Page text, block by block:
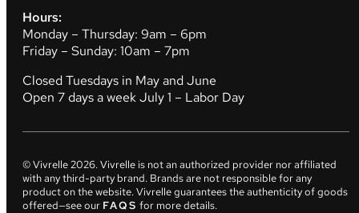
Hours:
Monday – Thursday: 9am – 6pm
Friday – Sunday: 10am – 7pm
Closed Tuesdays in May and June
Open 7 days a week July 1 – Labor Day
© Vivrelle2026. Vivrelle is not an authorized provider nor affiliated
with any third-party brand. Brands are not responsible for any
product on the website. Vivrelle guarantees the authenticity of goods
offered—see our FAQS for more details.